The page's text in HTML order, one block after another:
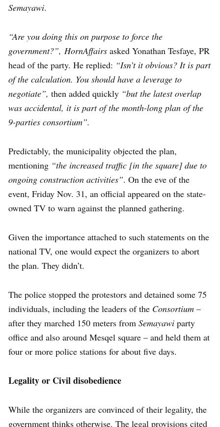
Semayawi.
“Are you doing this on purpose to force the
government?”, HornAffairs asked Yonathan Tesfaye, PR
head of the party. He replied: “Isn’t it obvious? It is part
of the calculation. You should have a leverage to
negotiate”, then added quickly “but the latest overlap
was accidental, it is part of the month-long plan of the
9-parties consortium”.
Predictably, the municipality objected the plan,
mentioning “the increased traffic [in the square] due to
ongoing construction activities”. On the eve of the
event, Friday Nov. 31, an official appeared on the state-
owned TV to warn against the planned gathering.
Given the importance attached to such statements on the
national TV, one would expect the organizers to abort
the plan. They didn’t.
The police stopped the protestors and detained some 75
individuals, including the leaders of the Consortium –
after they marched 150 meters from Semayawi party
office and also around Mesqel square – and held them at
four or more police stations for about five days.
Legality or Civil disobedience
While the organizers are convinced of their legality, the
government thinks otherwise. The legal provisions cited